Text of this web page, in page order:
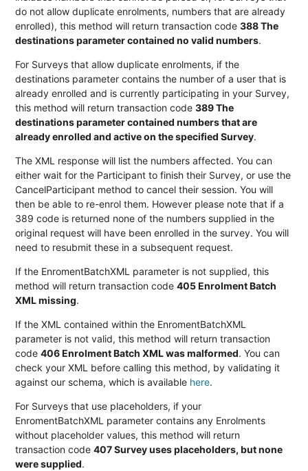
do not allow duplicate enrolments, numbers that are already
enrolled), this method will return transaction code388 The
destinations parameter contained no valid numbers.
For Surveys that allow duplicate enrolments, if the
destinations parameter contains the number of a user that is
already enrolled and is currently participating in your Survey,
this method will return transaction code389 The
destinations parameter contained numbers that are
already enrolled and active on the specified Survey.
The XML response will list the numbers affected. You can
either wait for the Participant to finish their Survey, or use the
CancelParticipant method to cancel their session. You will
then be able to re-enrol them. However please note that if a
389 code is returned none of the numbers supplied in the
original request will have been enrolled in the survey. You will
need to resubmit these in a subsequent request.
If the EnromentBatchXML parameter is not supplied, this
method will return transaction code405 Enrolment Batch
XML missing.
If the XML contained within the EnromentBatchXML
parameter is not valid, this method will return transaction
code406 Enrolment Batch XML was malformed. You can
check your XML before calling this method, by validating it
against our schema, which is available here.
For Surveys that use placeholders, if your
EnromentBatchXML parameter contains any Enrolments
without placeholder values, this method will return
transaction code407 Survey uses placeholders, but none
were supplied.